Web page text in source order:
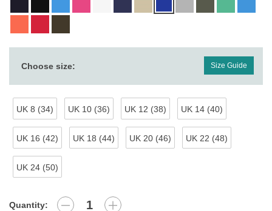
Choose size: Size Guide
UK 8 (34) UK 10 (36) UK 12 (38) UK 14 (40)
UK 16 (42) UK 18 (44) UK 20 (46) UK 22 (48)
UK 24 (50)
Quantity: